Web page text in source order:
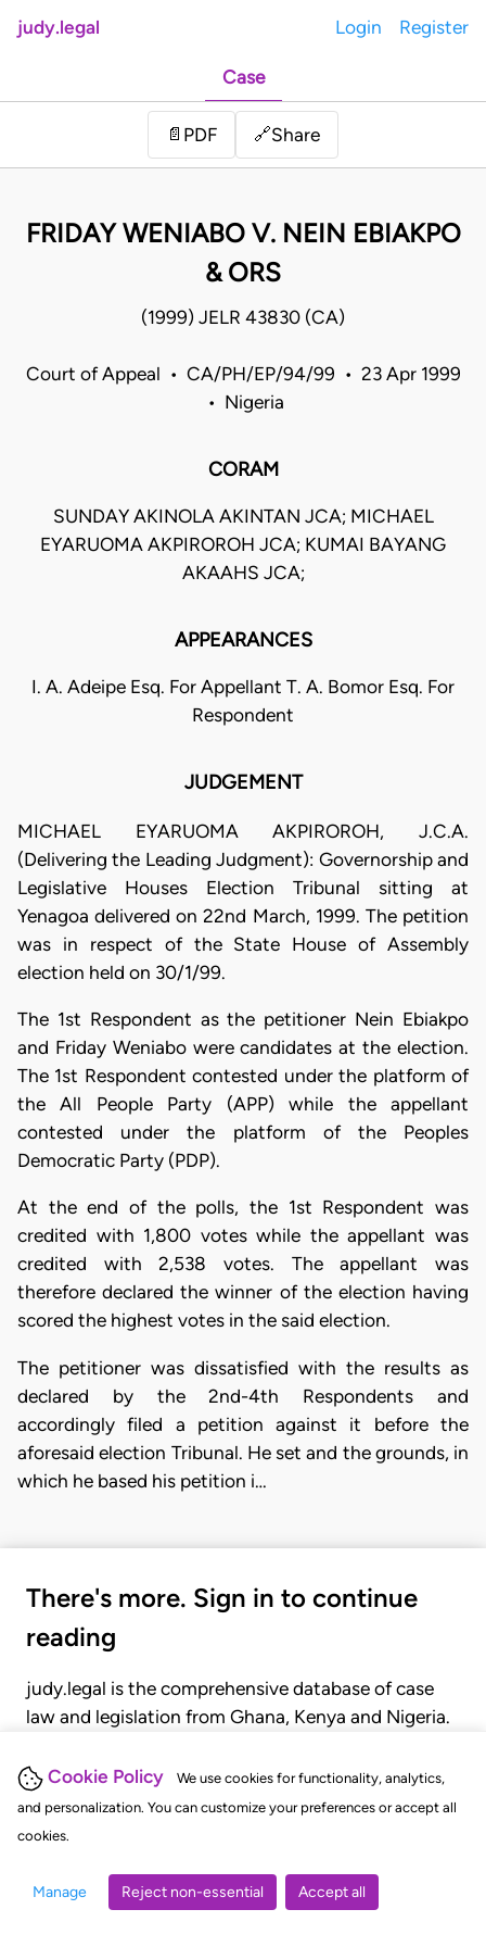
Cookie Policy
We use cookies for functionality, analytics,
and personalization. You can customize your preferences or accept all
cookies.
Manage Reject non-essential Accept all
judy.legal Login Register
Case
📄 PDF 🔗Share
FRIDAY WENIABO V. NEIN EBIAKPO
& ORS
(1999) JELR 43830 (CA)
Court of Appeal • CA/PH/EP/94/99 • 23 Apr 1999
• Nigeria
CORAM
SUNDAY AKINOLA AKINTAN JCA; MICHAEL
EYARUOMA AKPIROROH JCA; KUMAI BAYANG
AKAAHS JCA;
APPEARANCES
I. A. Adeipe Esq. For Appellant T. A. Bomor Esq. For
Respondent
JUDGEMENT
MICHAEL EYARUOMA AKPIROROH, J.C.A.
(Delivering the Leading Judgment): Governorship and
Legislative Houses Election Tribunal sitting at
Yenagoa delivered on 22nd March, 1999. The petition
was in respect of the State House of Assembly
election held on 30/1/99.
The 1st Respondent as the petitioner Nein Ebiakpo
and Friday Weniabo were candidates at the election.
The 1st Respondent contested under the platform of
the All People Party (APP) while the appellant
contested under the platform of the Peoples
Democratic Party (PDP).
At the end of the polls, the 1st Respondent was
credited with 1,800 votes while the appellant was
credited with 2,538 votes. The appellant was
therefore declared the winner of the election having
scored the highest votes in the said election.
The petitioner was dissatisfied with the results as
declared by the 2nd-4th Respondents and
accordingly filed a petition against it before the
aforesaid election Tribunal. He set and the grounds, in
which he based his petition i…
There's more. Sign in to continue
reading
judy.legal is the comprehensive database of case
law and legislation from Ghana, Kenya and Nigeria.
judgments, statutes, and rules of court.